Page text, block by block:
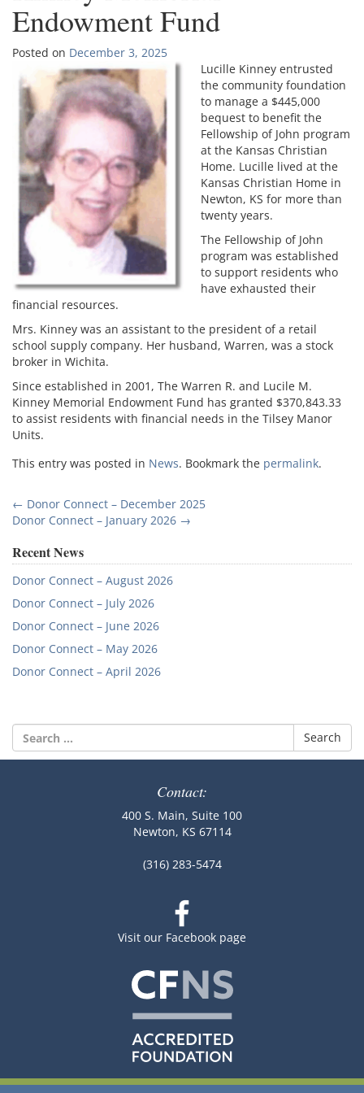
Endowment Fund
Posted on December 3, 2025
Lucille Kinney entrusted
the community foundation
to manage a $445,000
bequest to benefit the
Fellowship of John program
at the Kansas Christian
Home. Lucille lived at the
Kansas Christian Home in
Newton, KS for more than
twenty years.
The Fellowship of John
program was established
to support residents who
have exhausted their
financial resources.
Mrs. Kinney was an assistant to the president of a retail
school supply company. Her husband, Warren, was a stock
broker in Wichita.
Since established in 2001, The Warren R. and Lucile M.
Kinney Memorial Endowment Fund has granted $370,843.33
to assist residents with financial needs in the Tilsey Manor
Units.
This entry was posted in News. Bookmark the permalink.
Post
navigation
← Donor Connect – December 2025
Donor Connect – January 2026 →
Recent News
Donor Connect – August 2026
Donor Connect – July 2026
Donor Connect – June 2026
Donor Connect – May 2026
Donor Connect – April 2026
Search
for:
Contact:
400 S. Main, Suite 100
Newton, KS 67114
(316) 283-5474
Visit our Facebook page